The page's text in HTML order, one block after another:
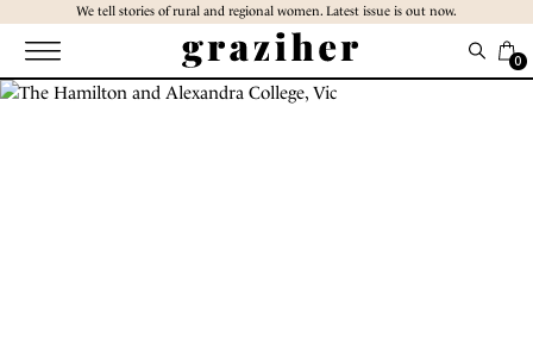
content
We tell stories of rural and regional women. Latest issue is out now.
0